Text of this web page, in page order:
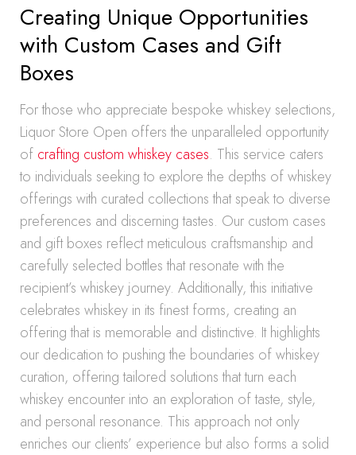
Creating Unique Opportunities
with Custom Cases and Gift
Boxes
For those who appreciate bespoke whiskey selections,
Liquor Store Open offers the unparalleled opportunity
of crafting custom whiskey cases. This service caters
to individuals seeking to explore the depths of whiskey
offerings with curated collections that speak to diverse
preferences and discerning tastes. Our custom cases
and gift boxes reflect meticulous craftsmanship and
carefully selected bottles that resonate with the
recipient’s whiskey journey. Additionally, this initiative
celebrates whiskey in its finest forms, creating an
offering that is memorable and distinctive. It highlights
our dedication to pushing the boundaries of whiskey
curation, offering tailored solutions that turn each
whiskey encounter into an exploration of taste, style,
and personal resonance. This approach not only
enriches our clients’ experience but also forms a solid